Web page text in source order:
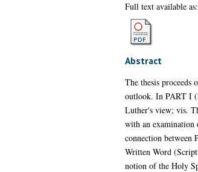
Full text available as:
Abstract
The thesis proceeds
outlook. In PART I
Luther's view; vis.
with an examination
connection between
Written Word
notion of the Holy